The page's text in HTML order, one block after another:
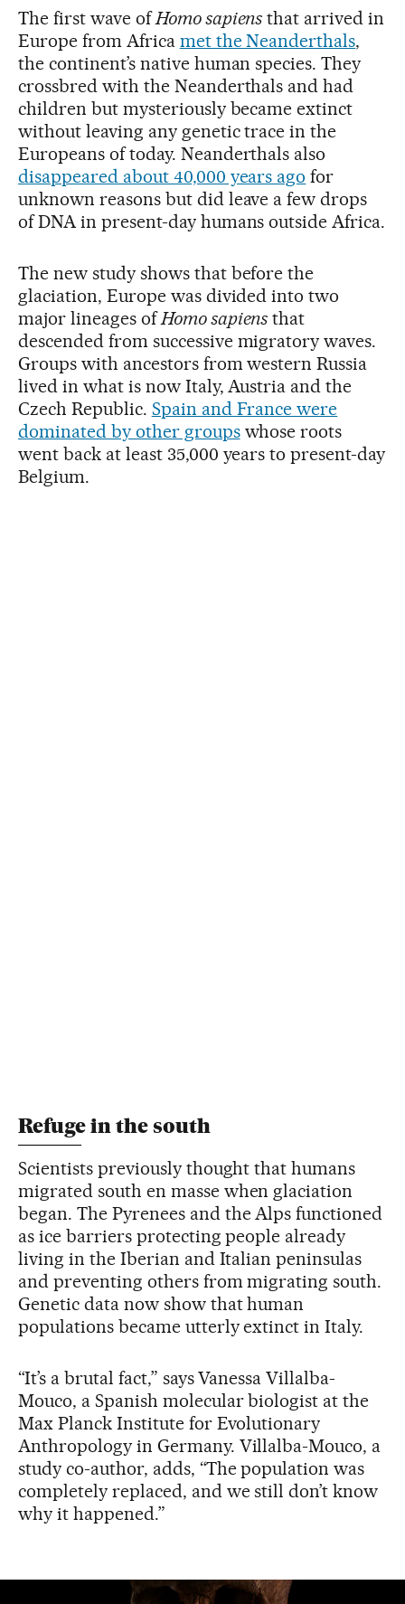
The first wave ofHomo sapiens that arrived in
Europe from Africa met the Neanderthals,
the continent’s native human species. They
crossbred with the Neanderthals and had
children but mysteriously became extinct
without leaving any genetic trace in the
Europeans of today. Neanderthals also
disappeared about 40,000 years ago for
unknown reasons but did leave a few drops
of DNA in present-day humans outside Africa.
The new study shows that before the
glaciation, Europe was divided into two
major lineages ofHomo sapiens that
descended from successive migratory waves.
Groups with ancestors from western Russia
lived in what is now Italy, Austria and the
Czech Republic. Spain and France were
dominated by other groupswhose roots
went back at least 35,000 years to present-day
Belgium.
Refuge in the south
Scientists previously thought that humans
migrated south en masse when glaciation
began. The Pyrenees and the Alps functioned
as ice barriers protecting people already
living in the Iberian and Italian peninsulas
and preventing others from migrating south.
Genetic data now show that human
populations became utterly extinct in Italy.
“It’s a brutal fact,” says Vanessa Villalba-
Mouco, a Spanish molecular biologist at the
Max Planck Institute for Evolutionary
Anthropology in Germany. Villalba-Mouco, a
study co-author, adds, “The population was
completely replaced, and we still don’t know
why it happened.”